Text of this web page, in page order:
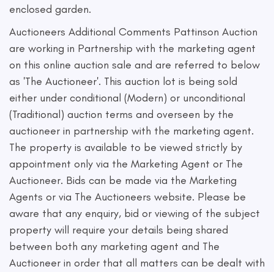
enclosed garden.
Auctioneers Additional Comments Pattinson Auction
are working in Partnership with the marketing agent
on this online auction sale and are referred to below
as 'The Auctioneer'. This auction lot is being sold
either under conditional (Modern) or unconditional
(Traditional) auction terms and overseen by the
auctioneer in partnership with the marketing agent.
The property is available to be viewed strictly by
appointment only via the Marketing Agent or The
Auctioneer. Bids can be made via the Marketing
Agents or via The Auctioneers website. Please be
aware that any enquiry, bid or viewing of the subject
property will require your details being shared
between both any marketing agent and The
Auctioneer in order that all matters can be dealt with